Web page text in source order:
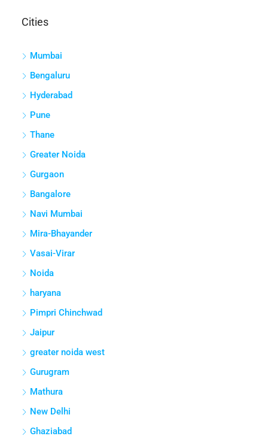
Greater Noida
Gurgaon
Bangalore
Navi Mumbai
Mira-Bhayander
Vasai-Virar
Noida
haryana
Pimpri Chinchwad
Jaipur
greater noida west
Gurugram
Mathura
New Delhi
Ghaziabad